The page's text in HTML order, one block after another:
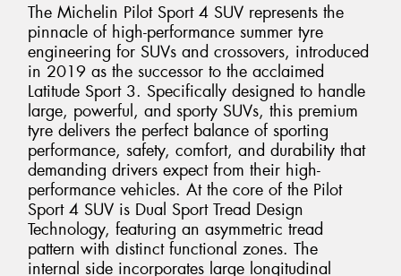
The Michelin Pilot Sport 4 SUV represents the
pinnacle of high-performance summer tyre
engineering for SUVs and crossovers, introduced
in 2019 as the successor to the acclaimed
Latitude Sport 3. Specifically designed to handle
large, powerful, and sporty SUVs, this premium
tyre delivers the perfect balance of sporting
performance, safety, comfort, and durability that
demanding drivers expect from their high-
performance vehicles. At the core of the Pilot
Sport 4 SUV is Dual Sport Tread Design
Technology, featuring an asymmetric tread
pattern with distinct functional zones. The
internal side incorporates large longitudinal